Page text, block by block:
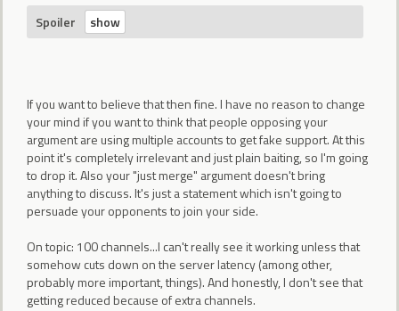
Spoiler
If you want to believe that then fine. I have no reason to change
your mind if you want to think that people opposing your
argument are using multiple accounts to get fake support. At this
point it's completely irrelevant and just plain baiting, so I'm going
to drop it. Also your "just merge" argument doesn't bring
anything to discuss. It's just a statement which isn't going to
persuade your opponents to join your side.
On topic: 100 channels...I can't really see it working unless that
somehow cuts down on the server latency (among other,
probably more important, things). And honestly, I don't see that
getting reduced because of extra channels.